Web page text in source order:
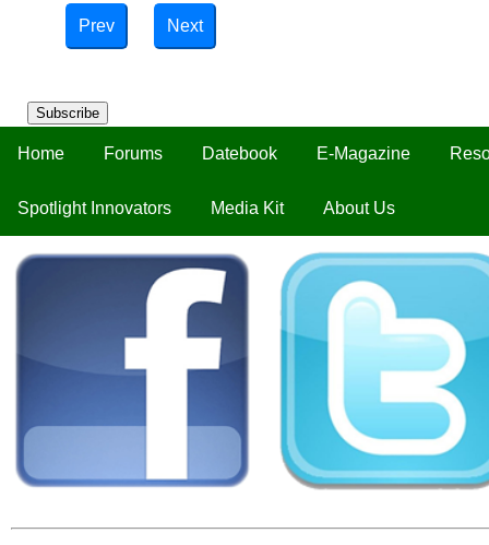
Subscribe
Home Forums Datebook E-Magazine
Spotlight Innovators Media Kit About Us
Prev Next